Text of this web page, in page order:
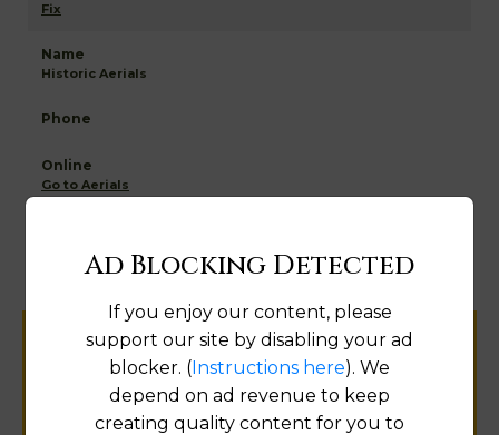
Fix
Historic Aerials
Go to Aerials
Help us keep this directory a great place
for
public records information.
Ad Blocking Detected
If you enjoy our content, please
support our site by disabling your ad
blocker. (Instructions here). We
depend on ad revenue to keep
creating quality content for you to